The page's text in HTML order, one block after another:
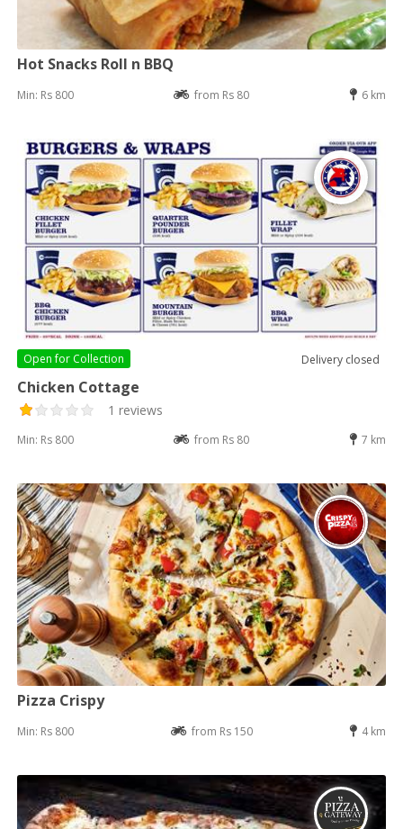
Hot Snacks Roll n BBQ
Min: Rs 800 from Rs 80 6 km
Open for Collection Delivery closed
Chicken Cottage
1 reviews
Min: Rs 800 from Rs 80 7 km
Pizza Crispy
Min: Rs 800 from Rs 150 4 km